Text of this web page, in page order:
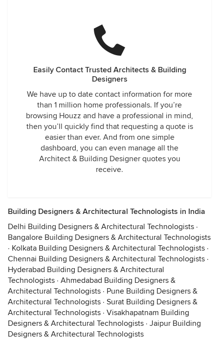
Easily Contact Trusted Architects & Building
Designers
We have up to date contact information for more
than 1 million home professionals. If you’re
browsing Houzz and have a professional in mind,
then you’ll quickly find that requesting a quote is
easier than ever. And from one simple
dashboard, you can even manage all the
Architect & Building Designer quotes you
receive.
Building Designers & Architectural Technologists in India
Delhi Building Designers & Architectural Technologists ·
Bangalore Building Designers & Architectural Technologists
· Kolkata Building Designers & Architectural Technologists ·
Chennai Building Designers & Architectural Technologists ·
Hyderabad Building Designers & Architectural
Technologists · Ahmedabad Building Designers &
Architectural Technologists · Pune Building Designers &
Architectural Technologists · Surat Building Designers &
Architectural Technologists · Visakhapatnam Building
Designers & Architectural Technologists · Jaipur Building
Designers & Architectural Technologists